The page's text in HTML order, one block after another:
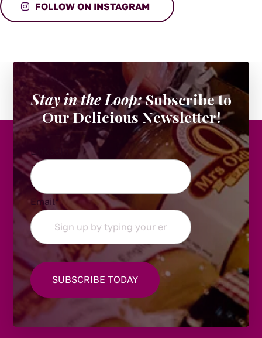
FOLLOW ON INSTAGRAM
Stay in the Loop:Subscribe to
Our Delicious Newsletter!
LinkedIn
Email*